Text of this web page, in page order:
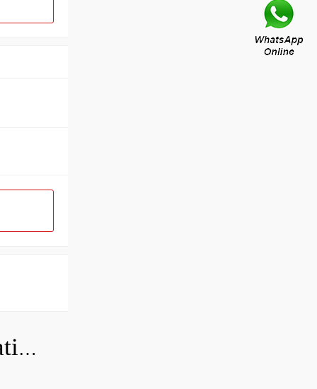
Can a bad wheel bearing cause negative camber?